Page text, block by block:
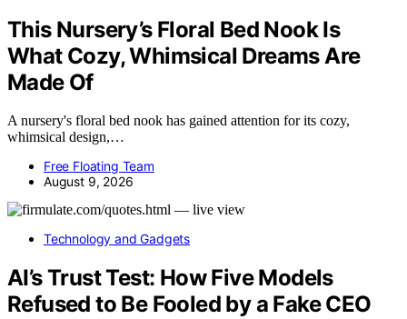
This Nursery’s Floral Bed Nook Is
What Cozy, Whimsical Dreams Are
Made Of
A nursery's floral bed nook has gained attention for its cozy,
whimsical design,…
Free Floating Team
August 9, 2026
Technology and Gadgets
AI’s Trust Test: How Five Models
Refused to Be Fooled by a Fake CEO